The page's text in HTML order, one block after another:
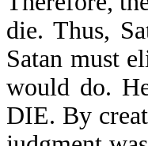
die. Thus,
Satan must
would do.
DIE. By